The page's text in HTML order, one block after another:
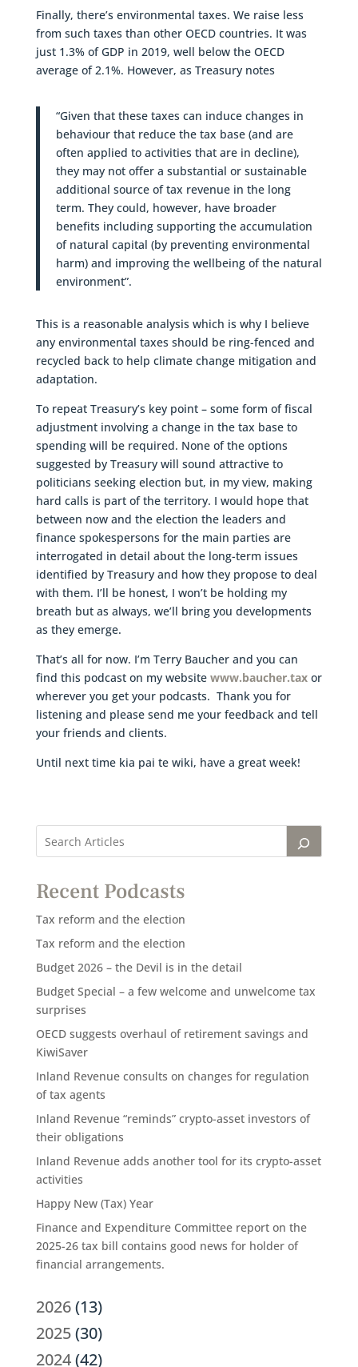
Finally, there’s environmental taxes. We raise less
from such taxes than other OECD countries. It was
just 1.3% of GDP in 2019, well below the OECD
average of 2.1%. However, as Treasury notes
“Given that these taxes can induce changes in
behaviour that reduce the tax base (and are
often applied to activities that are in decline),
they may not offer a substantial or sustainable
additional source of tax revenue in the long
term. They could, however, have broader
benefits including supporting the accumulation
of natural capital (by preventing environmental
harm) and improving the wellbeing of the natural
environment”.
This is a reasonable analysis which is why I believe
any environmental taxes should be ring-fenced and
recycled back to help climate change mitigation and
adaptation.
To repeat Treasury’s key point – some form of fiscal
adjustment involving a change in the tax base to
spending will be required. None of the options
suggested by Treasury will sound attractive to
politicians seeking election but, in my view, making
hard calls is part of the territory. I would hope that
between now and the election the leaders and
finance spokespersons for the main parties are
interrogated in detail about the long-term issues
identified by Treasury and how they propose to deal
with them. I’ll be honest, I won’t be holding my
breath but as always, we’ll bring you developments
as they emerge.
That’s all for now. I’m Terry Baucher and you can
find this podcast on my website www.baucher.taxor
wherever you get your podcasts. Thank you for
listening and please send me your feedback and tell
your friends and clients.
Until next time kia pai te wiki, have a great week!
Recent Podcasts
Tax reform and the election
Tax reform and the election
Budget 2026 – the Devil is in the detail
Budget Special – a few welcome and unwelcome tax
surprises
OECD suggests overhaul of retirement savings and
KiwiSaver
Inland Revenue consults on changes for regulation
of tax agents
Inland Revenue “reminds” crypto-asset investors of
their obligations
Inland Revenue adds another tool for its crypto-asset
activities
Happy New (Tax) Year
Finance and Expenditure Committee report on the
2025-26 tax bill contains good news for holder of
financial arrangements.
2026(13)
2025(30)
2024(42)